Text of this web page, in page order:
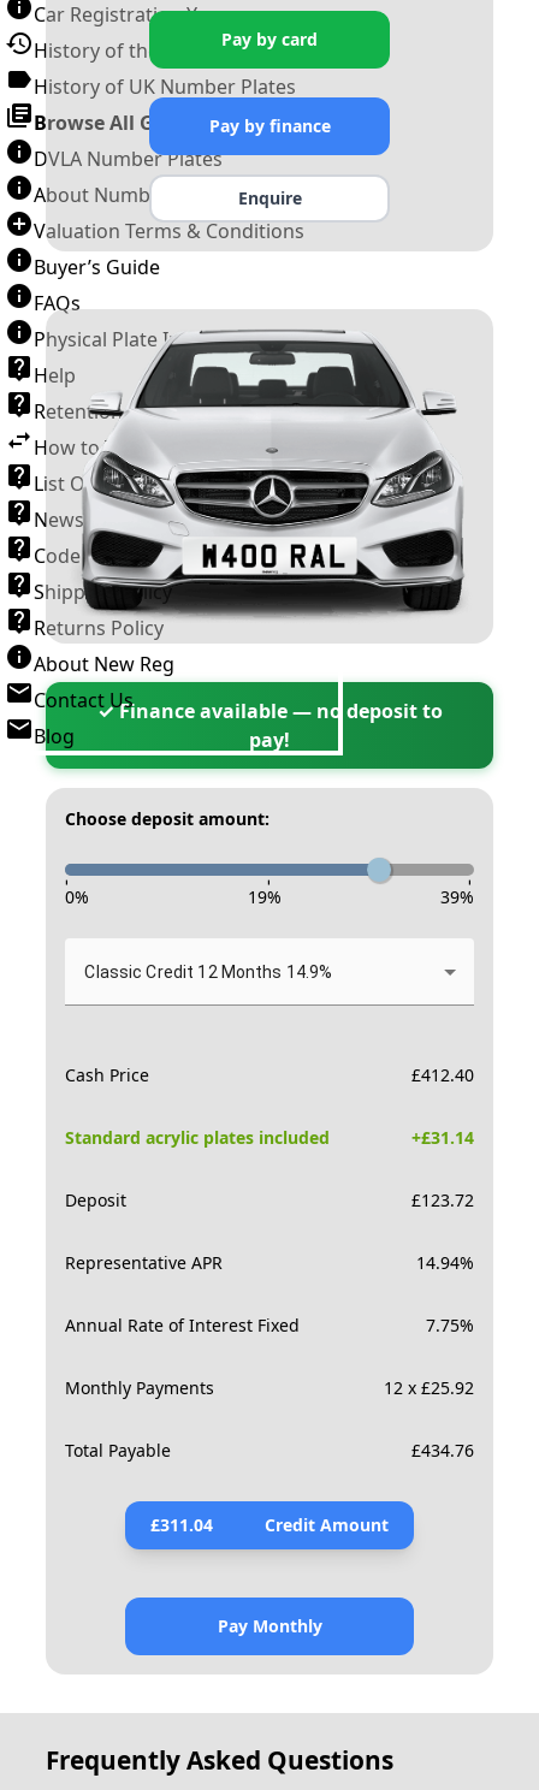
Car Registration Years
History of the Motor Vehicle
History of UK Number Plates
Browse All Guides »
DVLA Number Plates
About Number Plates
Valuation Terms & Conditions
Buyer’s Guide
FAQs
Physical Plate Information
Help
Retention Scheme
How to Transfer a Number Plate
List Of VROs
News and Information
Code of Practice
Shipping Policy
Returns Policy
About New Reg
Contact Us
Blog
Pay by card
Pay by finance
Enquire
✓ Finance available — no deposit to
pay!
Choose deposit amount:
- - -
0% 19% 39%
Classic Credit 12 Months 14.9%
Cash Price £412.40
Standard acrylic plates included +£31.14
Deposit £123.72
Representative APR 14.94%
Annual Rate of Interest Fixed 7.75%
Monthly Payments 12 x £25.92
Total Payable £434.76
£311.04 Credit Amount
Pay Monthly
Frequently Asked Questions